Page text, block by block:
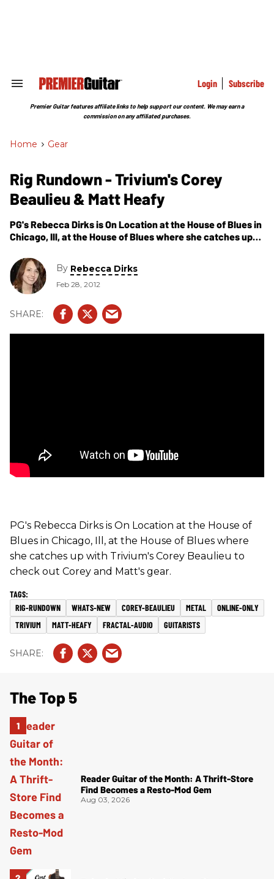
Search
Section
Login Subscribe
Premier Guitar features affiliate links to help support our content. We may earn a
commission on any affiliated purchases.
Home > Gear
Rig Rundown - Trivium's Corey
Beaulieu & Matt Heafy
PG's Rebecca Dirks is On Location at the House of Blues in
Chicago, Ill, at the House of Blues where she catches up
Matt's gear.
By Rebecca Dirks
Feb 28, 2012
PG's Rebecca Dirks is On Location at the House of
Blues in Chicago, Ill, at the House of Blues where
she catches up with Trivium's Corey Beaulieu to
check out Corey and Matt's gear.
RIG-RUNDOWN WHATS-NEW COREY-BEAULIEU METAL
ONLINE-ONLY
TRIVIUM
MATT-HEAFY FRACTAL-AUDIO GUITARISTS
The Top 5
Reader Guitar of the Month: A Thrift-Store
Find Becomes a Resto-Mod Gem
Aug 03, 2026